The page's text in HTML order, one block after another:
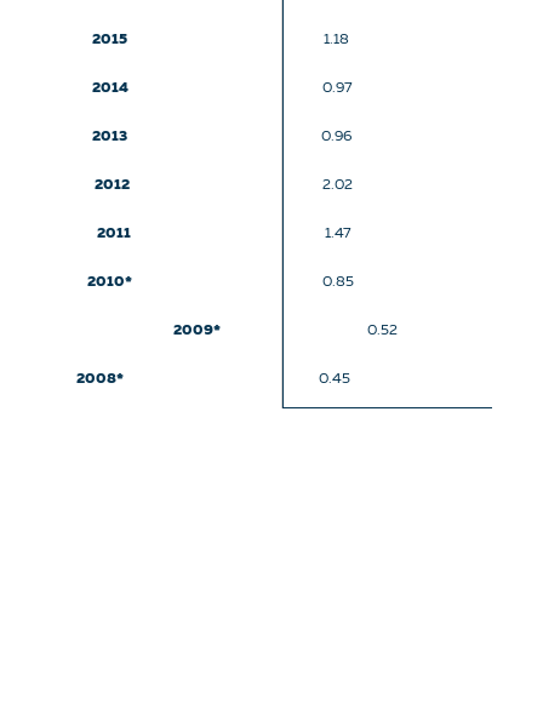
2015
2014
2013
2012
2011
2010*
2009*
2008*
1.18
0.97
0.96
2.02
1.47
0.85
0.52
0.45